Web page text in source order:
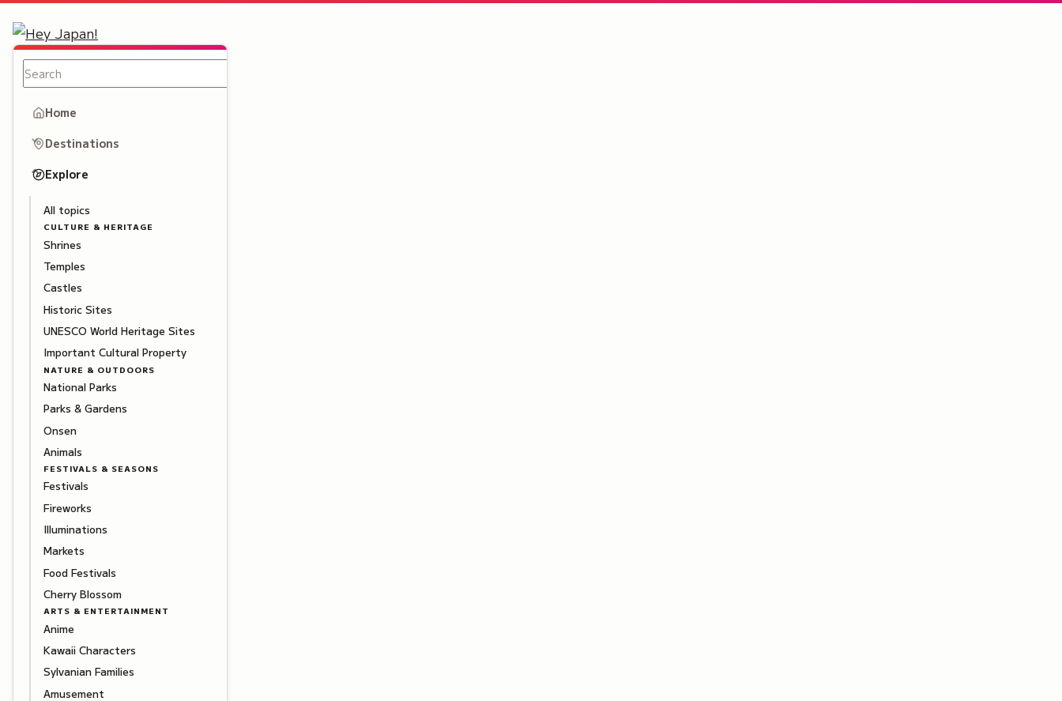
Home
Destinations
Explore
All topics
CULTURE & HERITAGE
Shrines
Temples
Castles
Historic Sites
UNESCO World Heritage Sites
Important Cultural Property
NATURE & OUTDOORS
National Parks
Parks & Gardens
Onsen
Animals
FESTIVALS & SEASONS
Festivals
Fireworks
Illuminations
Markets
Food Festivals
Cherry Blossom
ARTS & ENTERTAINMENT
Anime
Kawaii Characters
Sylvanian Families
Amusement